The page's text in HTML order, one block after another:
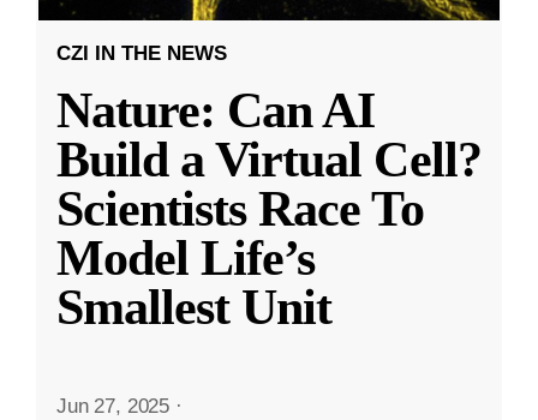
CZI IN THE NEWS
Nature: Can AI
Build a Virtual Cell?
Scientists Race To
Model Life’s
Smallest Unit
Jun 27, 2025 ·